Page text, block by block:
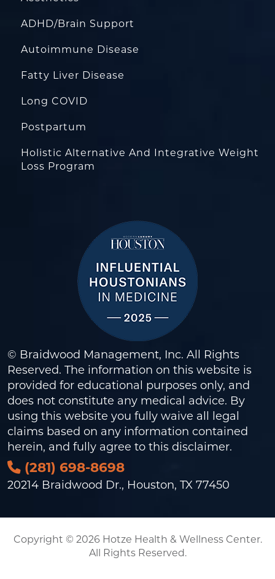
ADHD/Brain Support
Autoimmune Disease
Fatty Liver Disease
Long COVID
Postpartum
Holistic Alternative And Integrative Weight
Loss Program
© Braidwood Management, Inc. All Rights
Reserved. The information on this website is
provided for educational purposes only, and
does not constitute any medical advice. By
using this website you fully waive all legal
claims based on any information contained
herein, and fully agree to this disclaimer.
(281) 698-8698
20214 Braidwood Dr., Houston, TX 77450
Copyright © 2026 Hotze Health & Wellness Center.
All Rights Reserved.